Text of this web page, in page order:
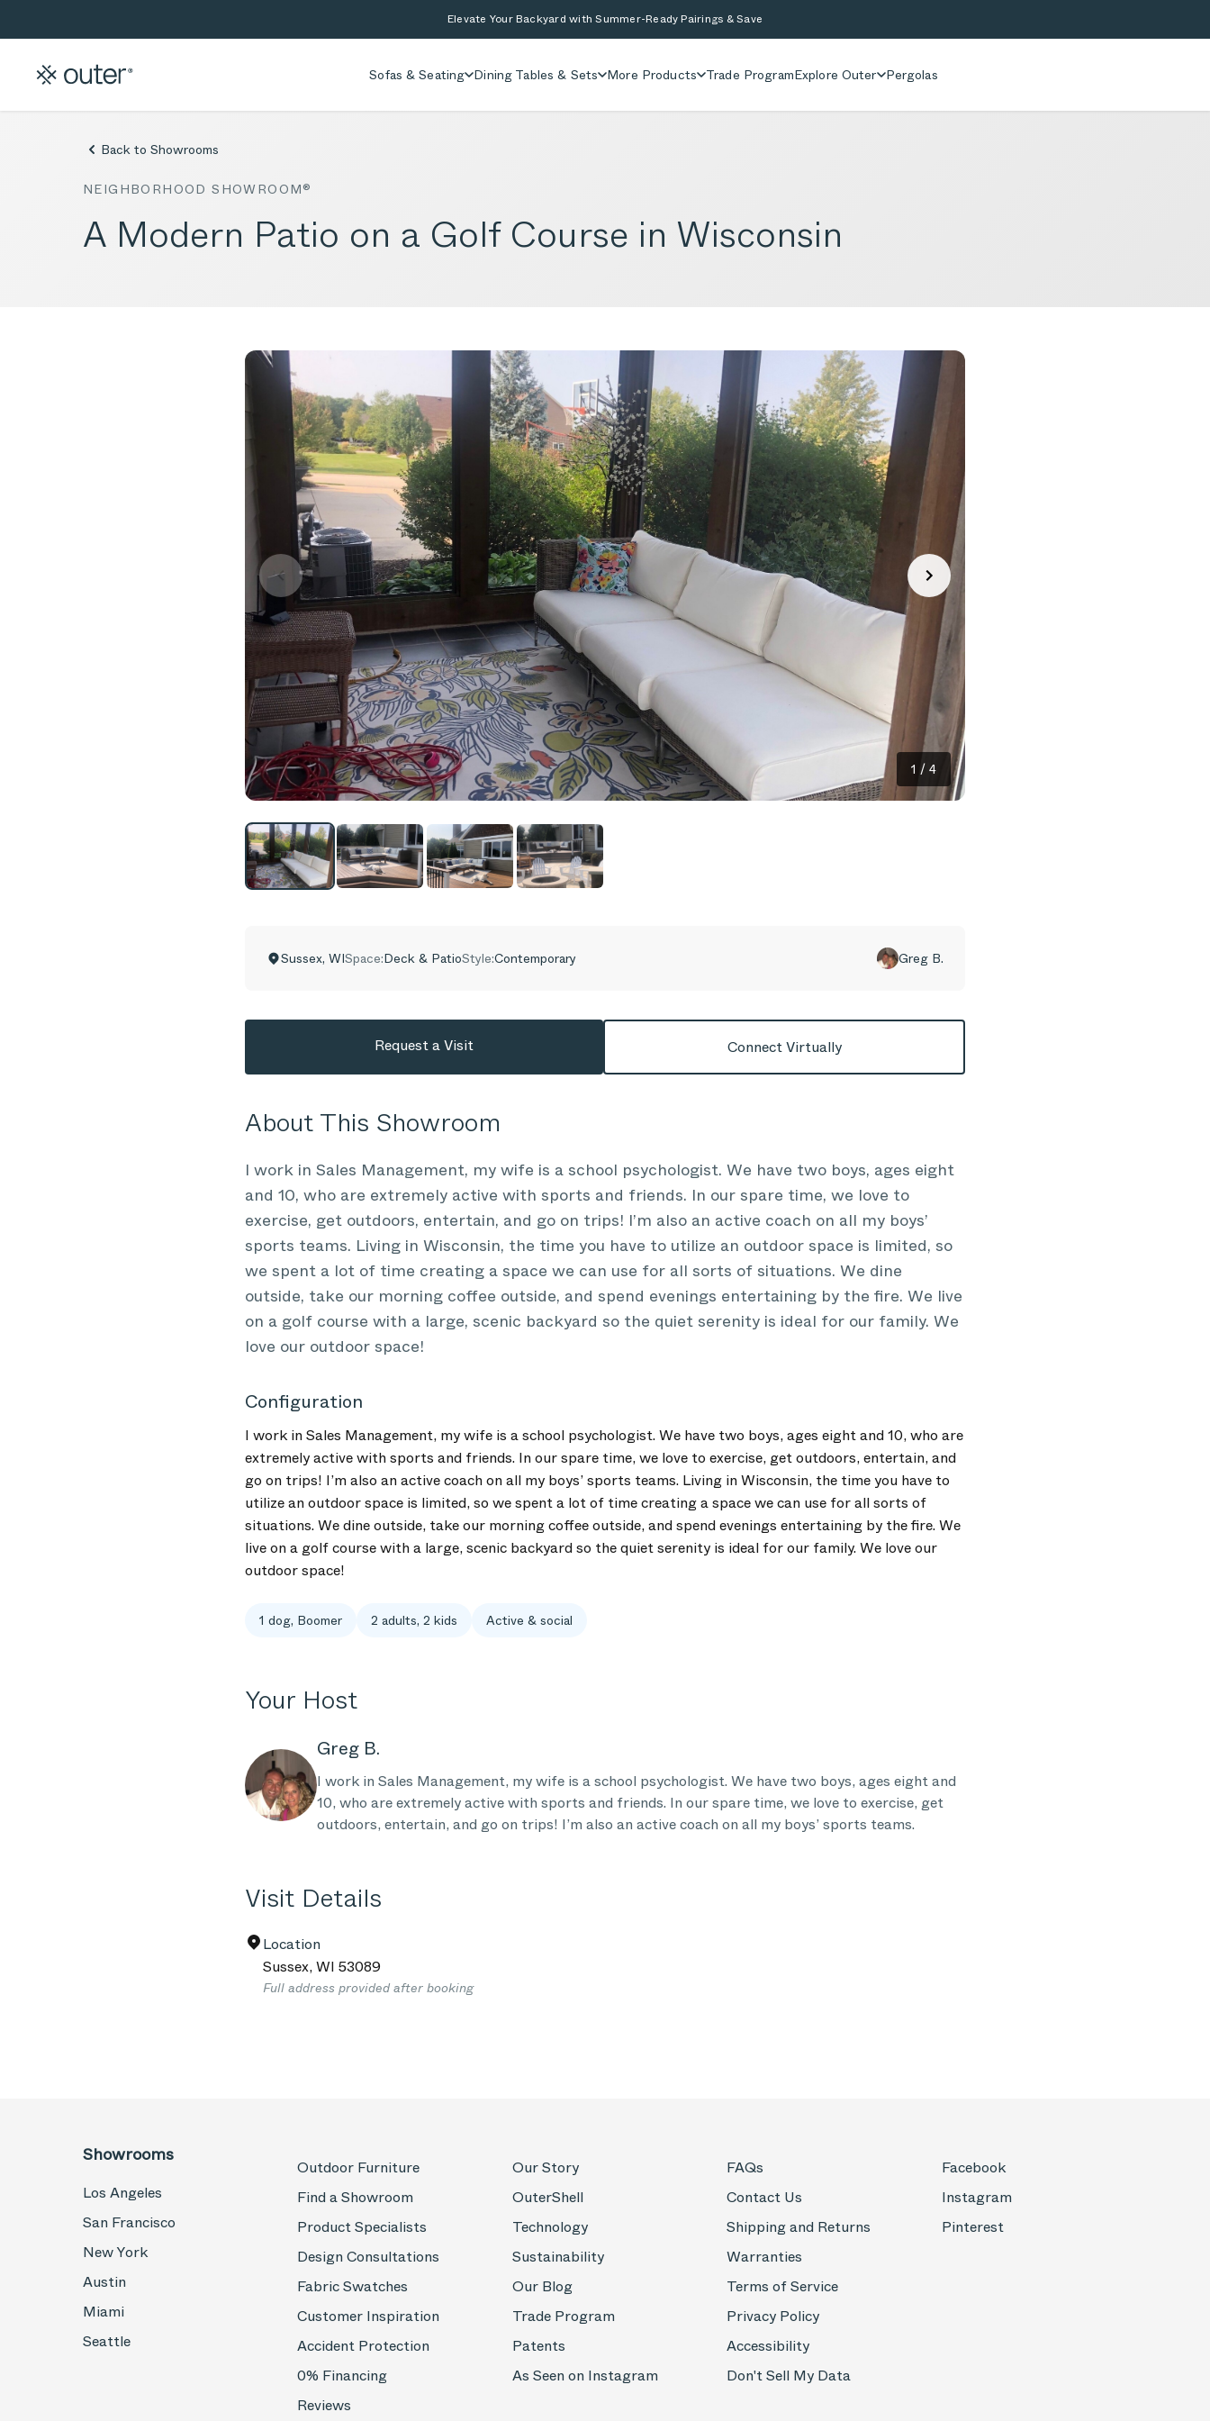
Elevate Your Backyard with Summer-Ready Pairings & Save
Sofas & Seating Dining Tables & Sets More Products Trade ProgramExplore Outer Pergolas
Back to Showrooms
NEIGHBORHOOD SHOWROOM®
A Modern Patio on a Golf Course in Wisconsin
1 / 4
Sussex, WISpace:Deck & PatioStyle:Contemporary Greg B.
Request a Visit Connect Virtually
About This Showroom
I work in Sales Management, my wife is a school psychologist. We have two boys, ages eight
and 10, who are extremely active with sports and friends. In our spare time, we love to
exercise, get outdoors, entertain, and go on trips! I’m also an active coach on all my boys’
sports teams. Living in Wisconsin, the time you have to utilize an outdoor space is limited, so
we spent a lot of time creating a space we can use for all sorts of situations. We dine
outside, take our morning coffee outside, and spend evenings entertaining by the fire. We live
on a golf course with a large, scenic backyard so the quiet serenity is ideal for our family. We
love our outdoor space!
Configuration
I work in Sales Management, my wife is a school psychologist. We have two boys, ages eight and 10, who are
extremely active with sports and friends. In our spare time, we love to exercise, get outdoors, entertain, and
go on trips! I’m also an active coach on all my boys’ sports teams. Living in Wisconsin, the time you have to
utilize an outdoor space is limited, so we spent a lot of time creating a space we can use for all sorts of
situations. We dine outside, take our morning coffee outside, and spend evenings entertaining by the fire. We
live on a golf course with a large, scenic backyard so the quiet serenity is ideal for our family. We love our
outdoor space!
1 dog, Boomer 2 adults, 2 kids Active & social
Your Host
Greg B.
I work in Sales Management, my wife is a school psychologist. We have two boys, ages eight and
10, who are extremely active with sports and friends. In our spare time, we love to exercise, get
outdoors, entertain, and go on trips! I’m also an active coach on all my boys’ sports teams.
Visit Details
Location
Sussex,WI 53089
Full address provided after booking
Showrooms
Los Angeles
San Francisco
New York
Austin
Miami
Seattle
Outdoor Furniture
Find a Showroom
Product Specialists
Design Consultations
Fabric Swatches
Customer Inspiration
Accident Protection
0% Financing
Reviews
Our Story
OuterShell
Technology
Sustainability
Our Blog
Trade Program
Patents
As Seen on Instagram
FAQs
Contact Us
Shipping and Returns
Warranties
Terms of Service
Privacy Policy
Accessibility
Don't Sell My Data
Facebook
Instagram
Pinterest